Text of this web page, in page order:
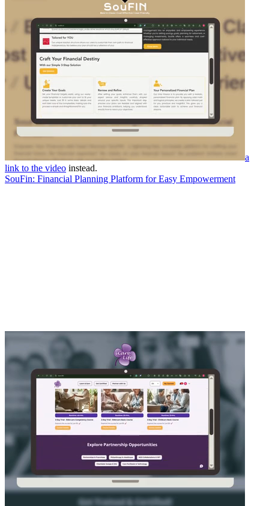
a
link to the video instead.
SouFin: Financial Planning Platform for Easy Empowerment